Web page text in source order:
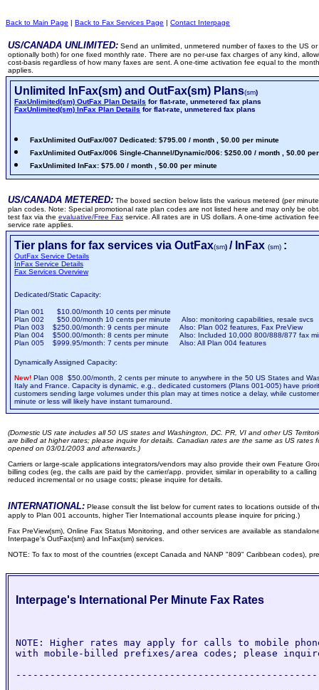
Back to Main Page | Back to Fax Services Page | Contact Interpage
US/CANADA UNLIMITED: Send an unlimited, unmetered number of faxes to the US
optionally both) for one fixed monthly rate. There are no per-use fax charges of any kind,
cost-basis regardless of how many faxes are sent. A one-time activation fee equal to the
applies.
Unlimited InFax(sm) and OutFax(sm) Plans(sm)
FaxUnlimited(sm) OutFax Plan Details for flat-rate, unmetered fax plans
FaxUnlimited(sm) InFax Plan Details for flat-rate, unmetered fax plans
FaxUnlimited OutFax/007 Dedicated: $795.00 / month , $0.00 per minute
FaxUnlimited OutFax/006 Single-Channel/Dynamic/006: $250.00 / month , $0.00
FaxUnlimited InFax: $75.00 / month , $0.00 per minute
US/CANADA METERED: The boxed section below lists the various metered (per
plan codes. Note: Special promotional rate plan codes are not listed here and may only be
test fax via the evaluative/Free Fax service. All rates are in US dollars. A one-time activation
service rate applies.
Tier plans for fax services via OutFax(sm) / InFax (sm) :
OutFax Service Details
InFax Service Details
Fax Services Overview
Dedicated/Static Capacity:
Plan 001 $10.00/month 10 cents per minute
Plan 002 $50.00/month 10 cents per minute Also: monitoring capabilities, resale svcs
Plan 003 $250.00/month: 9 cents per minute Also: Plan 002 features, Fax PreView
Plan 004 $500.00/month: 8 cents per minute Also: Included 10,000 800/888/877 fax
Plan 005 $999.95/month: 7 cents per minute Also: All Plan 004 features
Dynamically Assigned Capacity:
New! Plan 008 $50.00/month, 2 cents per minute to anywhere in the 50 US States and
Italy and France. Capacity is dynamic, e.g., dedicated customers (Plans 001-005) have
customers sending large volumes under this plan may at times notice a delay, while
minute or less will likely have instant turnaround.
(Domestic US rate includes all 50 US states and Washington, DC. PR, VI and other US
are billed at higher rates; please inquire for details. Canadian rates are the same as US rates
opened on 03/01/2003 and afterwards.)
Carriers or large-scale applications integrators/vendors may also provide their own Feature
billing codes (eg, the calls are paid by the carrier/app. provider, similar in operability to a calling
reduced incremental or no usage costs; please inquire for details.
INTERNATIONAL: Please consult the list below for current rates to locations outside of
apply to Plan 001 accounts, higher Tier International accounts please inquire for pricing.)
Fax PreView(sm), Online Fax Status Monitoring, and other services are available as
Interpage's OutFax(sm) and InFax(sm) services.
NOTE: To fax to most of the countries (except Canada and NANP "809" Caribbean codes),
Interpage's International Per Minute Fax Rates
NOTE: Higher rates may apply for calls to mobile
with mobile-billed prefixes/area codes; please